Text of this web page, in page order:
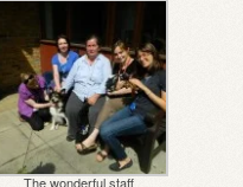
The wonderful staff